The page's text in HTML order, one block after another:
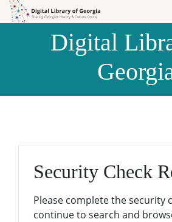
Skip to
Skip to
Digital
Security Check
Please complete the security
continue to search and